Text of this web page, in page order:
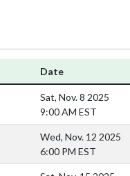
Date
Sat, Nov. 8 2025
9:00 AM EST
Wed, Nov. 12 2025
6:00 PM EST